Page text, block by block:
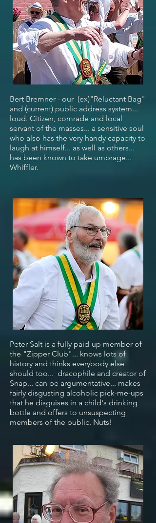
Bert Bremner - our (ex)"Reluctant Bag"
and (current) public address system...
loud. Citizen, comrade and local
servant of the masses... a sensitive soul
who also has the very handy capacity to
laugh at himself... as well as others...
has been known to take umbrage...
Whiffler.
Peter Salt is a fully paid-up member of
the "Zipper Club"... knows lots of
history and thinks everybody else
should too... dracophile and creator of
Snap... can be argumentative... makes
fairly disgusting alcoholic pick-me-ups
that he disguises in a child's drinking
bottle and offers to unsuspecting
members of the public. Nuts!